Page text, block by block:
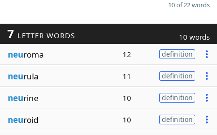
10 of 22 words
7 LETTER WORDS 10 words
neuroma 12 definition
neurula 11 definition
neurine 10 definition
neuroid 10 definition